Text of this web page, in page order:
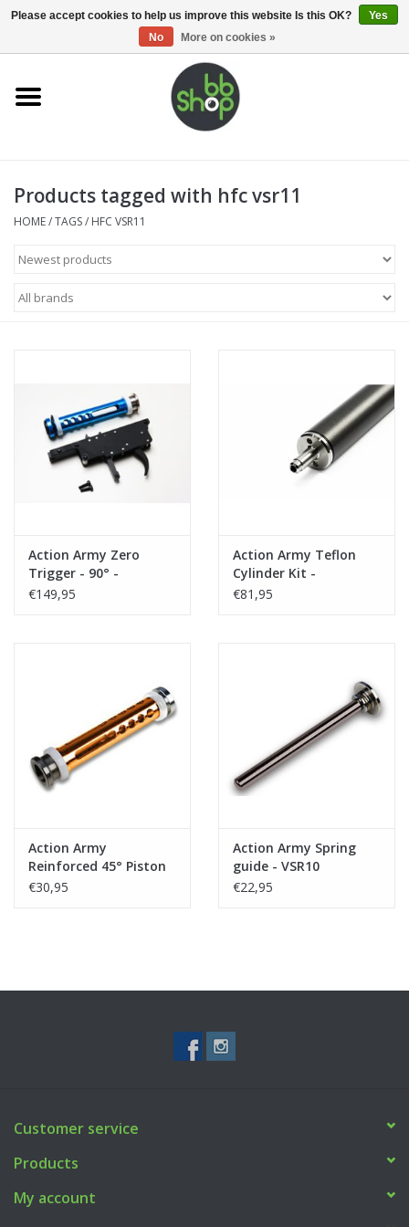
0 Items - €0,00
Home
Supplies
Magazines
Tactical Equipment
Brands
Products tagged with hfc vsr11
HOME/TAGS/ HFC VSR11
Action Army Zero
Trigger - 90° -
VSR10/BAR 10/VSR11
€149,95
Action Army Teflon
Cylinder Kit -
VSR10/BAR10/VSR11
€81,95
Action Army
Reinforced 45° Piston
Marui VSR10/G-Spec/JG
€30,95
Action Army Spring
guide - VSR10
€22,95
Customer service
Products
My account
Please accept cookies to help us improve this website Is this OK?
Yes
No
More on cookies »